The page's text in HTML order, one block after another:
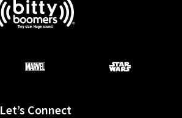
Let’s Connect